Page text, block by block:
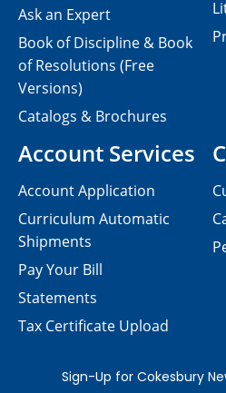
Ask an Expert
Book of Discipline & Book
of Resolutions (Free
Versions)
Catalogs & Brochures
Account Services
Account Application
Curriculum Automatic
Shipments
Pay Your Bill
Statements
Tax Certificate Upload